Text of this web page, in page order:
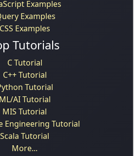
Examples
Examples
CSS Examples
Tutorials
C Tutorial
C++ Tutorial
Tutorial
ML/AI Tutorial
MIS Tutorial
Engineering Tutorial
Scala Tutorial
More...